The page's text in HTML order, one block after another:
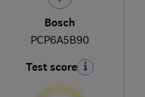
Bosch
PCP6A5B90
Test score